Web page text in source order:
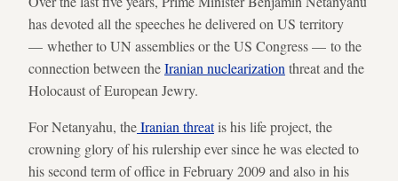
has devoted all the speeches he delivered on US territory
— whether to UN assemblies or the US Congress — to the
connection between theIranian nuclearization threat and the
Holocaust of European Jewry.
For Netanyahu, theIranian threatis his life project, the
crowning glory of his rulership ever since he was elected to
his second term of office in February 2009 and also in his